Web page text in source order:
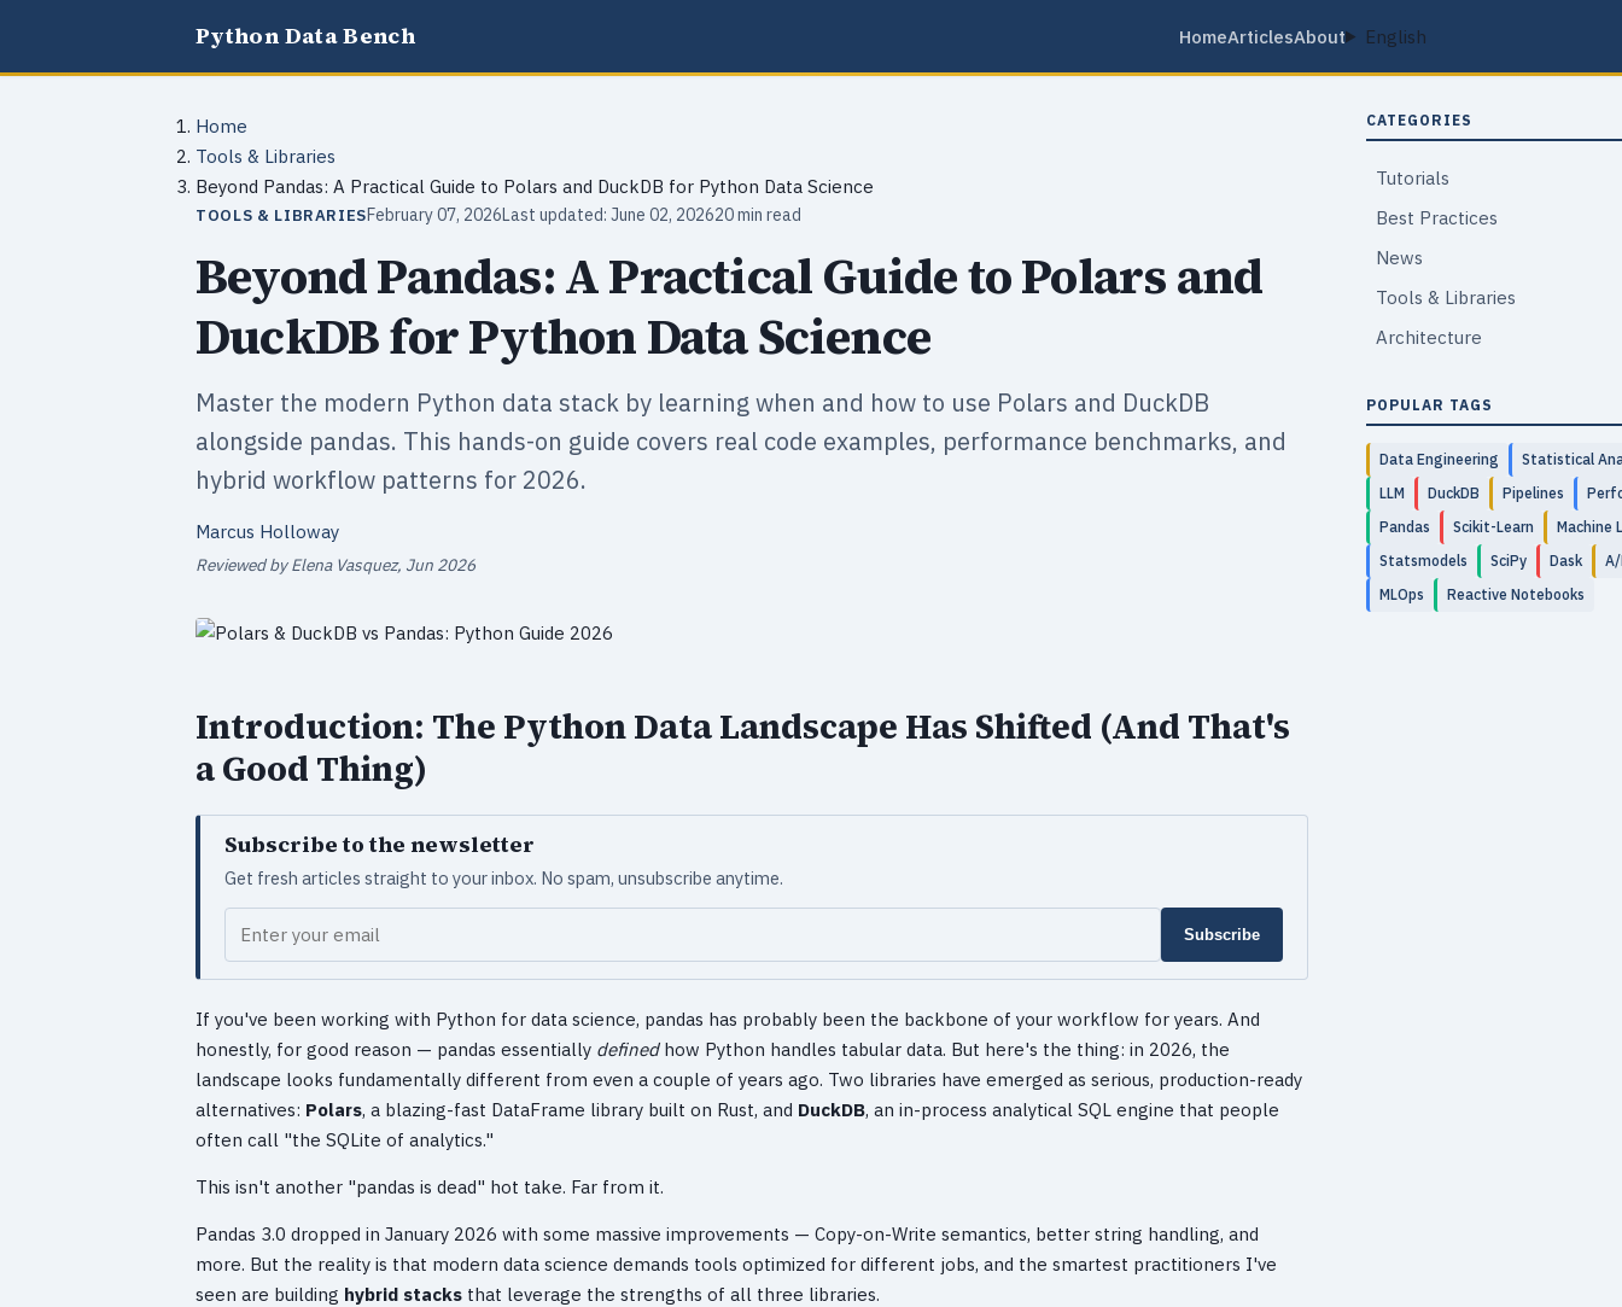
Python Data Bench HomeArticlesAbout English
Home
Tools & Libraries
Beyond Pandas: A Practical Guide to Polars and DuckDB for Python Data Science
TOOLS & LIBRARIESFebruary 07, 2026Last updated: June 02, 202620 min read
Beyond Pandas: A Practical Guide to Polars and
DuckDB for Python Data Science
Master the modern Python data stack by learning when and how to use Polars and DuckDB
alongside pandas. This hands-on guide covers real code examples, performance benchmarks, and
hybrid workflow patterns for 2026.
Marcus Holloway
Reviewed by Elena Vasquez, Jun 2026
Introduction: The Python Data Landscape Has Shifted (And That's
a Good Thing)
Subscribe to the newsletter
Get fresh articles straight to your inbox. No spam, unsubscribe anytime.
Your email
Subscribe
If you've been working with Python for data science, pandas has probably been the backbone of your workflow for years. And
honestly, for good reason — pandas essentially definedhow Python handles tabular data. But here's the thing: in 2026, the
landscape looks fundamentally different from even a couple of years ago. Two libraries have emerged as serious, production-ready
alternatives: Polars, a blazing-fast DataFrame library built on Rust, and DuckDB, an in-process analytical SQL engine that people
often call "the SQLite of analytics."
This isn't another "pandas is dead" hot take. Far from it.
Pandas 3.0 dropped in January 2026 with some massive improvements — Copy-on-Write semantics, better string handling, and
more. But the reality is that modern data science demands tools optimized for different jobs, and the smartest practitioners I've
seen are building hybrid stacks that leverage the strengths of all three libraries.
CATEGORIES
Tutorials
Best Practices
News
Tools & Libraries
Architecture
POPULAR TAGS
Data Engineering
Statistical
LLM
DuckDB Pipelines
Pandas
Scikit-Learn
Machine
Statsmodels
SciPy Dask
MLOps
Reactive Notebooks